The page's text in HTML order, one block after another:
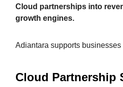
Cloud partnerships into
growth engines.
Adiantara supports businesses
Cloud Partnership